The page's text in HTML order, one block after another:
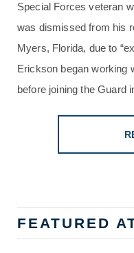
Special Forces veteran
was dismissed from his
Myers, Florida, due to
Erickson began working
before joining the Guard
FEATURED